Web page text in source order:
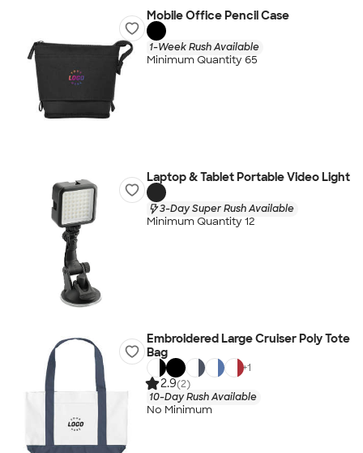
Mobile Office Pencil Case
1-Week Rush Available
Minimum Quantity 65
Laptop & Tablet Portable Video Light
3-Day Super Rush Available
Minimum Quantity 12
Embroidered Large Cruiser Poly Tote
Bag
+1
2.9(2)
10-Day Rush Available
No Minimum